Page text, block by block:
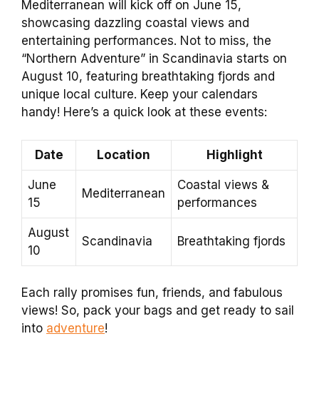
Mediterranean will kick off on June 15,
showcasing dazzling coastal views and
entertaining performances. Not to miss, the
“Northern Adventure” in Scandinavia starts on
August 10, featuring breathtaking fjords and
unique local culture. Keep your calendars
handy! Here’s a quick look at these events:
Date Location Highlight
June
15
Mediterranean
Coastal views &
performances
August
10
Scandinavia Breathtaking fjords
Each rally promises fun, friends, and fabulous
views! So, pack your bags and get ready to sail
into adventure!